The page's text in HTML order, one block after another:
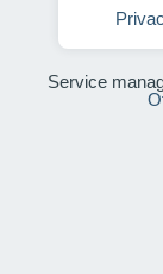
Service